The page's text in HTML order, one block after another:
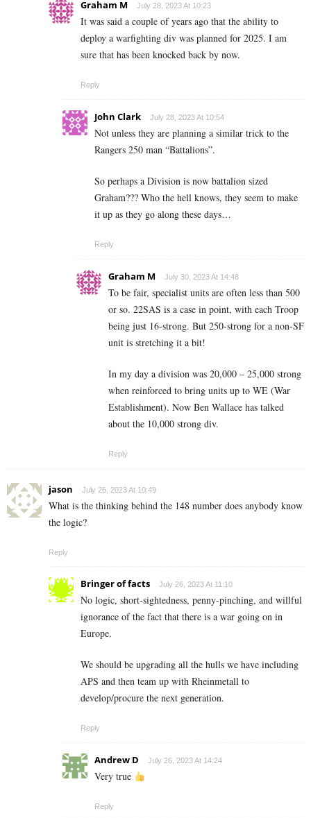
Graham M July 28, 2023 At 10:23
It was said a couple of years ago that the ability to
deploy a warfighting div was planned for 2025. I am
sure that has been knocked back by now.
Reply
John Clark July 28, 2023 At 10:54
Not unless they are planning a similar trick to the
Rangers 250 man “Battalions”.
So perhaps a Division is now battalion sized
Graham??? Who the hell knows, they seem to make
it up as they go along these days…
Reply
Graham M July 30, 2023 At 14:48
To be fair, specialist units are often less than 500
or so. 22SAS is a case in point, with each Troop
being just 16-strong. But 250-strong for a non-SF
unit is stretching it a bit!
In my day a division was 20,000 – 25,000 strong
when reinforced to bring units up to WE (War
Establishment). Now Ben Wallace has talked
about the 10,000 strong div.
Reply
jason July 26, 2023 At 10:49
What is the thinking behind the 148 number does anybody know
the logic?
Reply
Bringer of facts July 26, 2023 At 11:10
No logic, short-sightedness, penny-pinching, and willful
ignorance of the fact that there is a war going on in
Europe.
We should be upgrading all the hulls we have including
APS and then team up with Rheinmetall to
develop/procure the next generation.
Reply
Andrew D July 26, 2023 At 14:24
Very true
Reply